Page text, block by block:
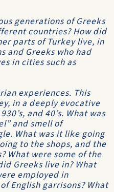
generations of Greeks
countries? How did
parts of Turkey live, in
and Greeks who had
in cities such as
experiences. This
in a deeply evocative
and 40’s. What was
and smell of
What was it like going
to the shops, and the
What were some of the
Greeks live in? What
employed in
English garrisons? What